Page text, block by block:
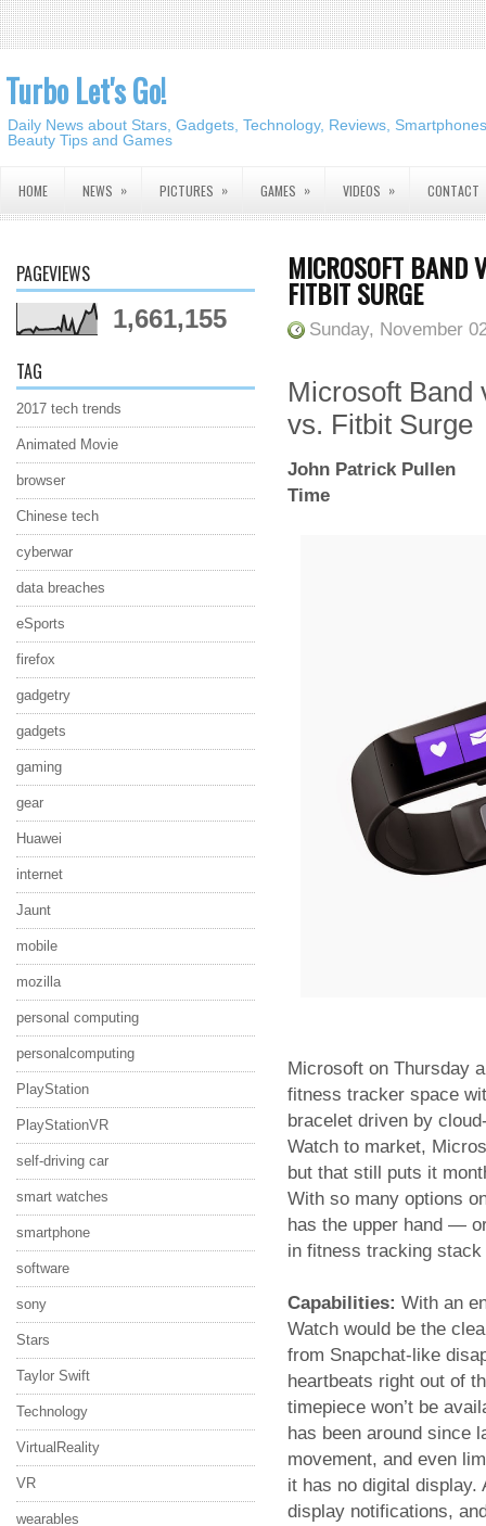
Turbo Let's Go!
Daily News about Stars, Gadgets, Technology, Reviews,
Beauty Tips and Games
HOME NEWS » PICTURES » GAMES » VIDEOS » CONTACT
PAGEVIEWS
1,661,155
TAG
2017 tech trends
Animated Movie
browser
Chinese tech
cyberwar
data breaches
eSports
firefox
gadgetry
gadgets
gaming
gear
Huawei
internet
Jaunt
mobile
mozilla
personal computing
personalcomputing
PlayStation
PlayStationVR
self-driving car
smart watches
smartphone
software
sony
Stars
Taylor Swift
Technology
VirtualReality
VR
wearables
MICROSOFT BAND
FITBIT SURGE
Sunday, November
Microsoft Band
vs. Fitbit Surge
John Patrick Pullen
Time
Microsoft on Thursday
fitness tracker space
bracelet driven by
Watch to market,
but that still puts it
With so many options
has the upper hand —
in fitness tracking stack
Capabilities: With an
Watch would be the
from Snapchat-like
heartbeats right out of
timepiece won’t be
has been around since
movement, and even
it has no digital display.
display notifications,